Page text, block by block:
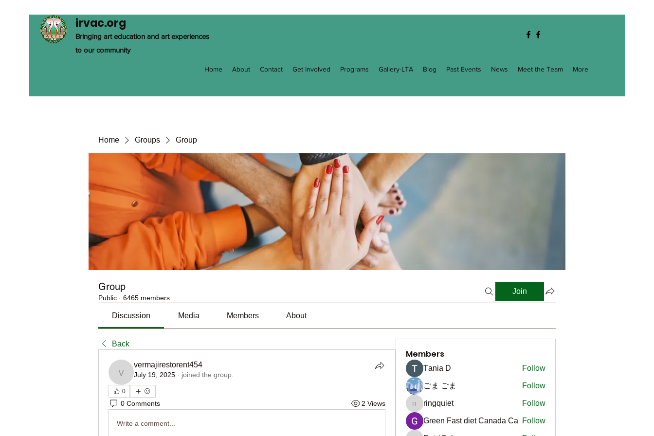
irvac.org
Bringing art education and art experiences
to our community
Home About Contact Get Involved Programs Gallery-LTA Blog Past Events News Meet the Team More
Home Groups Group
Group
Public · 6465 members
Join
Discussion Media Members About
Back
vermajirestorent454
vermajirestorent454
July 19, 2025 · joined the group.
0
0 Comments 2 Views
Write a comment...
Members
Тania D Follow
ごま ごま Follow
ringquiet
ringquiet Follow
Green Fast diet Canada Ca Follow